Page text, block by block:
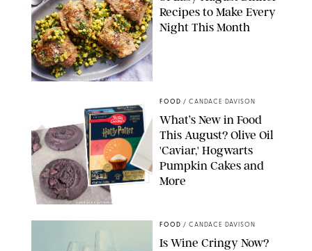
PHOTO: LIZ ANDREW/STYLING: ERIN MCDOWELL
Recipes to Make Every
Night This Month
CANDACE DAVISON/BETTY CROCKER/BRAMI
FOOD / CANDACE DAVISON
What’s New in Food
This August? Olive Oil
'Caviar,' Hogwarts
Pumpkin Cakes and
More
FOOD / CANDACE DAVISON
Is Wine Cringy Now?